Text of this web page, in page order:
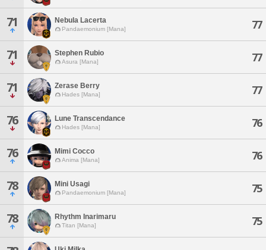
71 Nebula Lacerta
Pandaemonium [Mana] 77
71 Stephen Rubio
Asura [Mana] 77
71 Zerase Berry
Hades [Mana] 77
76 Lune Transcendance
Hades [Mana] 76
76 Mimi Cocco
Anima [Mana] 76
78 Mini Usagi
Pandaemonium [Mana] 75
78 Rhythm Inarimaru
Titan [Mana] 75